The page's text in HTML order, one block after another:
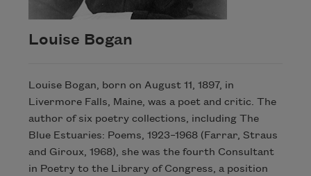
Louise Bogan
Louise Bogan, born on August 11, 1897, in
Livermore Falls, Maine, was a poet and critic. The
author of six poetry collections, including The
Blue Estuaries: Poems, 1923–1968 (Farrar, Straus
and Giroux, 1968), she was the fourth Consultant
in Poetry to the Library of Congress, a position